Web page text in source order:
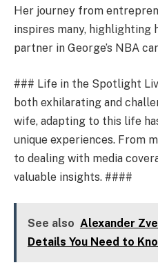
Her journey from
inspires many, highlighting
partner in George’s NBA
### Life in the Spotlight
both exhilarating and
wife, adapting to this life
unique experiences. From
to dealing with media
valuable insights. ####
See also Alexander
Details You Need to